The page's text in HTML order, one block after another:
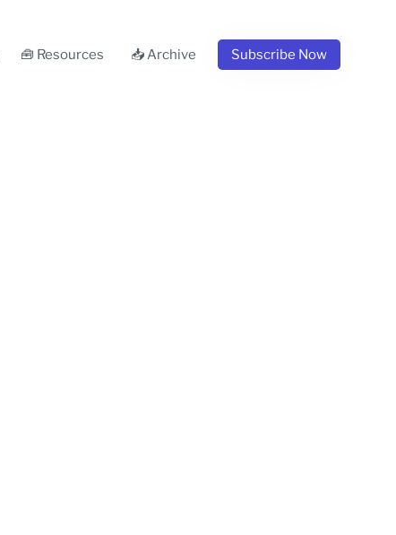
🧰 Resources 📥 Archive Subscribe Now